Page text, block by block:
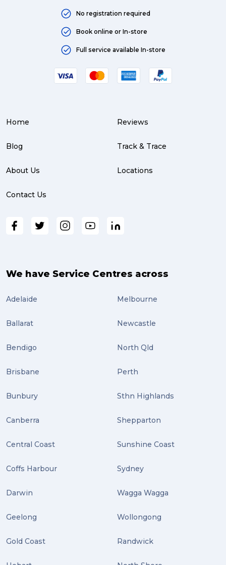
Service Centre (3)
parcel (3)
partnership (3)
PACK & SEND South Brisbane (3)
ebay (3)
Tips (2)
Location (2)
covid-19 (2)
No registration required
Book online or In-store
Full service available In-store
Home
Blog
About Us
Contact Us
Reviews
Track & Trace
Locations
We have Service Centres across
Adelaide
Ballarat
Bendigo
Brisbane
Bunbury
Canberra
Central Coast
Coffs Harbour
Darwin
Geelong
Gold Coast
Melbourne
Newcastle
North Qld
Perth
Sthn Highlands
Shepparton
Sunshine Coast
Sydney
Wagga Wagga
Wollongong
Randwick